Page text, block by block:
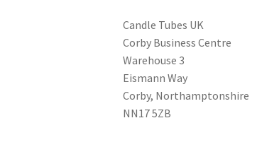
Candle Tubes UK
Corby Business Centre
Warehouse 3
Eismann Way
Corby, Northamptonshire
NN17 5ZB